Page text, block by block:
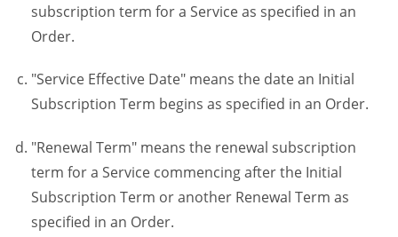
subscription term for a Service as specified in an
Order.
"Service Effective Date" means the date an Initial
Subscription Term begins as specified in an Order.
"Renewal Term" means the renewal subscription
term for a Service commencing after the Initial
Subscription Term or another Renewal Term as
specified in an Order.